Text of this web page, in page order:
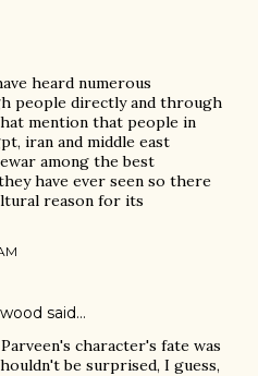
heard numerous
people directly and through
mention that people in
iran and middle east
among the best
have ever seen so there
reason for its
said…
character's fate was
be surprised, I guess,